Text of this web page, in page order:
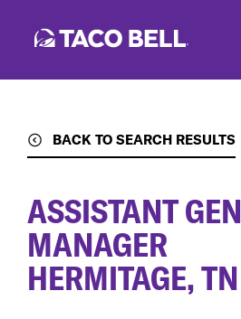
BACK TO SEARCH RESULTS
ASSISTANT
MANAGER
HERMITAGE, TN